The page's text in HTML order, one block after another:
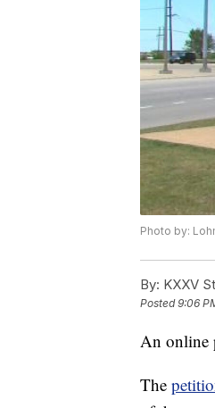
Photo by:
By: KXXV
Posted9:06
An online
The